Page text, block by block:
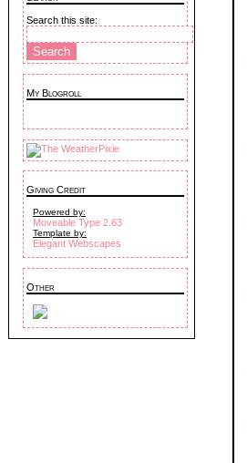
Search this site:
My Blogroll
Giving Credit
Powered by:
Moveable Type 2.63
Template by:
Elegant Webscapes
Other